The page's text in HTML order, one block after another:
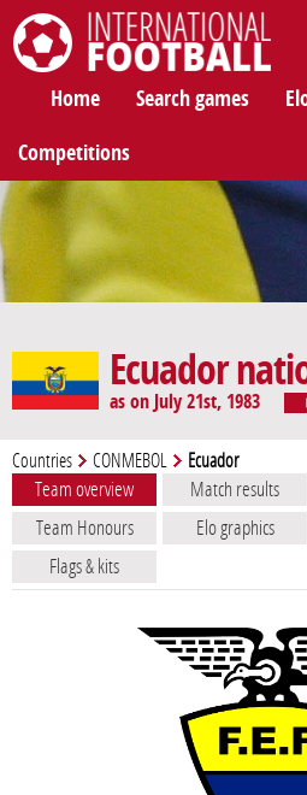
Home Search games
Competitions
Ecuador
as on July 21st, 1983
Countries CONMEBOL Ecuador
Team overview Match results
Team Honours
Elo graphics
Flags & kits